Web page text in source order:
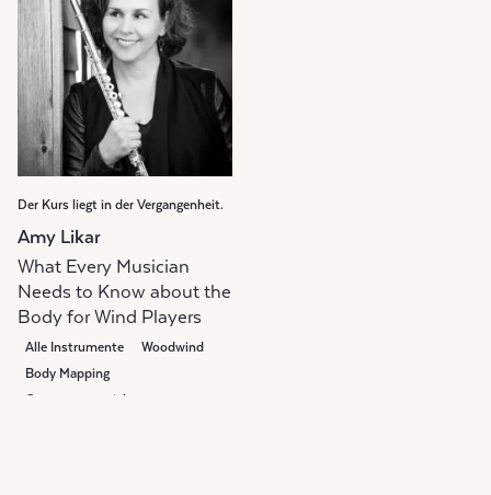
Der Kurs liegt in der Vergangenheit.
Amy Likar
What Every Musician
Needs to Know about the
Body for Wind Players
Alle Instrumente
Woodwind
Body Mapping
Gruppenunterricht